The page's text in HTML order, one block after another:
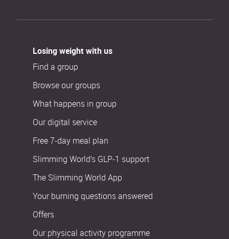
Losing weight with us
Find a group
Browse our groups
What happens in group
Our digital service
Free 7-day meal plan
Slimming World’s GLP-1 support
The Slimming World App
Your burning questions answered
Offers
Our physical activity programme